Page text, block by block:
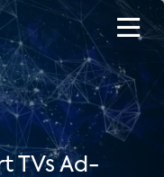
TVs Ad-